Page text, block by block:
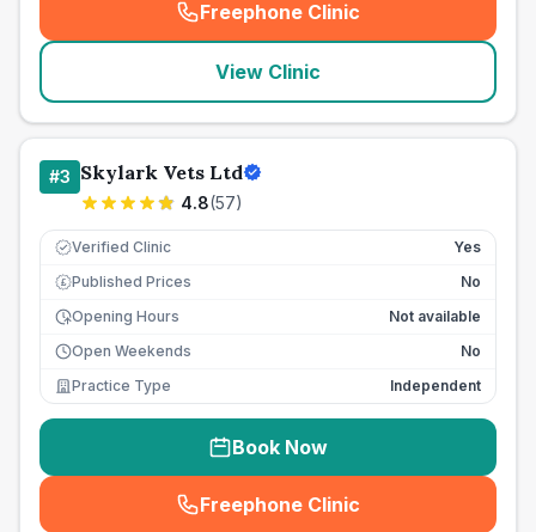
Freephone Clinic
(seo_lab_card_freephone
View Clinic
#3 Skylark Vets Ltd
4.8(57)
Verified Clinic Yes
£ Published Prices
No
Opening Hours
Not available
Open Weekends
No
Practice Type
Independent
Book Now
Freephone Clinic
(seo_lab_card_freephone